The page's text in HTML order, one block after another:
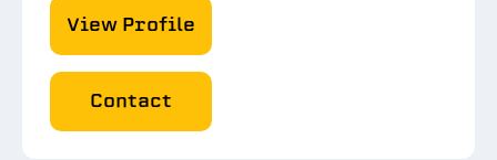
View Profile
Contact